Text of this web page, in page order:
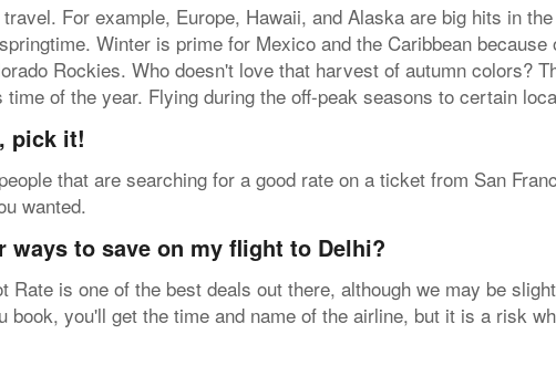
For example, Europe, Hawaii, and Alaska are big hits in
Winter is prime for Mexico and the Caribbean
Rockies. Who doesn't love that harvest of autumn colors?
time of the year. Flying during the off-peak seasons to certain
pick it!
that are searching for a good rate on a ticket from San
wanted.
ways to save on my flight to Delhi?
Rate is one of the best deals out there, although we may be
book, you'll get the time and name of the airline, but it is a risk